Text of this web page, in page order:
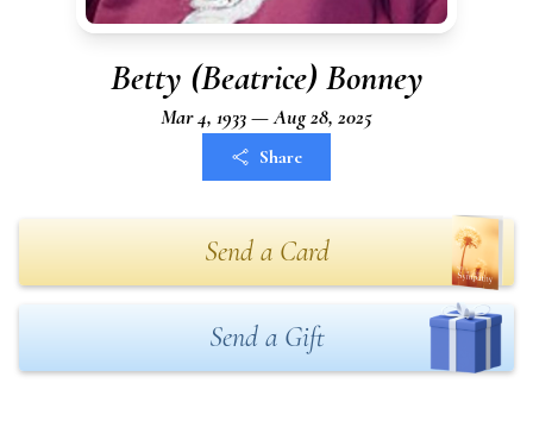
Betty (Beatrice) Bonney
Mar 4, 1933 — Aug 28, 2025
Share
Send a Card
Send a Gift